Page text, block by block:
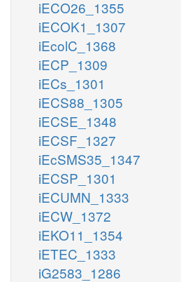
iECO26_1355
iECOK1_1307
iEcolC_1368
iECP_1309
iECs_1301
iECS88_1305
iECSE_1348
iECSF_1327
iEcSMS35_1347
iECSP_1301
iECUMN_1333
iECW_1372
iEKO11_1354
iETEC_1333
iG2583_1286